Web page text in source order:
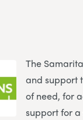
The
and support
of need, for
support for a